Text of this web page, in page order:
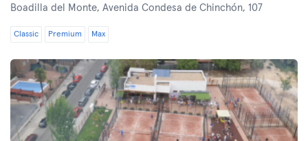
Boadilla del Monte, Avenida Condesa de Chinchón, 107
Classic Premium Max